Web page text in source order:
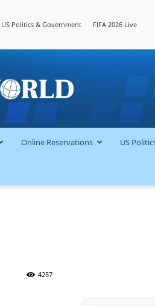
US Politics & Government FIFA 2026 Live
Online Reservations US
4257